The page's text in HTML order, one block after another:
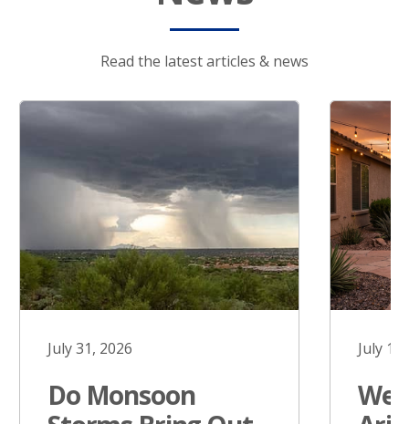
Read the latest articles & news
July 31, 2026
Do Monsoon
July